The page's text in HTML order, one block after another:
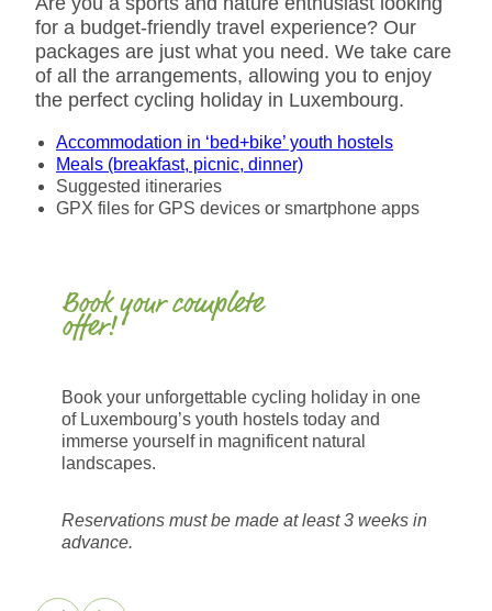
for a budget-friendly travel experience? Our
packages are just what you need. We take care
of all the arrangements, allowing you to enjoy
the perfect cycling holiday in Luxembourg.
Accommodation in ‘bed+bike’ youth hostels
Meals (breakfast, picnic, dinner)
Suggested itineraries
GPX files for GPS devices or smartphone apps
Book your complete
offer!
Book your unforgettable cycling holiday in one
of Luxembourg’s youth hostels today and
immerse yourself in magnificent natural
landscapes.
Reservations must be made at least 3 weeks in
advance.